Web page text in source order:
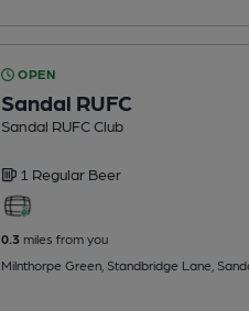
OPEN
Sandal RUFC
Sandal RUFC Club
1 Regular Beer
0.3miles from you
Milnthorpe Green, Standbridge Lane,